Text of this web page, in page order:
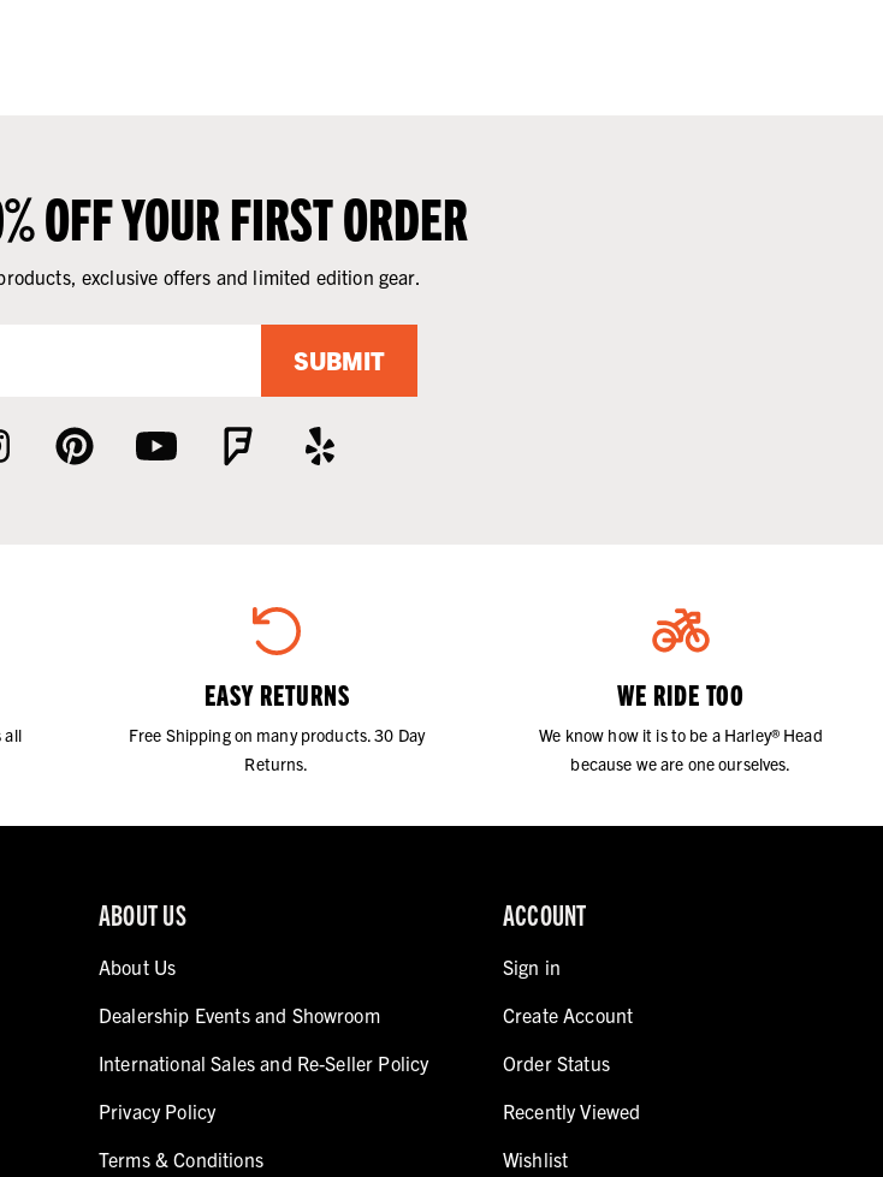
OFF YOUR FIRST ORDER
exclusive offers and limited edition gear.
SUBMIT
all
EASY RETURNS
Free Shipping on many products. 30 Day
Returns.
WE RIDE TOO
We know how it is to be a Harley® Head
because we are one ourselves.
ABOUT US
About Us
Dealership Events and Showroom
International Sales and Re-Seller Policy
Privacy Policy
Terms & Conditions
ACCOUNT
Sign in
Create Account
Order Status
Recently Viewed
Wishlist